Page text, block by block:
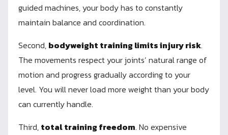
guided machines, your body has to constantly
maintain balance and coordination.
Second, bodyweight training limits injury risk.
The movements respect your joints’ natural range of
motion and progress gradually according to your
level. You will never load more weight than your body
can currently handle.
Third, total training freedom. No expensive